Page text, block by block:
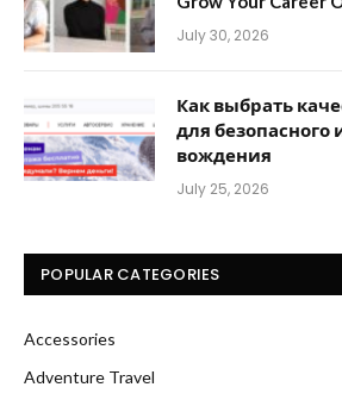
July 30, 2026
Как выбрать
для безопасного
вождения
July 25, 2026
POPULAR CATEGORIES
Accessories
Adventure Travel